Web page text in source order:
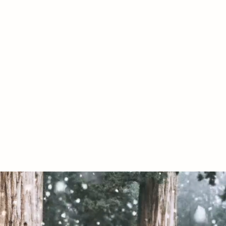
07967789619
by The Conservative Libertarian Society. Proudly created with